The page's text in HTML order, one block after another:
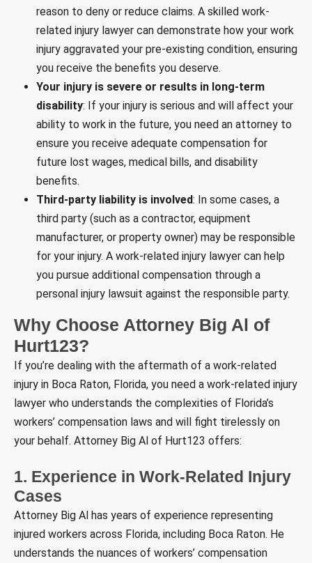
reason to deny or reduce claims. A skilled work-
related injury lawyer can demonstrate how your work
injury aggravated your pre-existing condition, ensuring
you receive the benefits you deserve.
Your injury is severe or results in long-term
disability: If your injury is serious and will affect your
ability to work in the future, you need an attorney to
ensure you receive adequate compensation for
future lost wages, medical bills, and disability
benefits.
Third-party liability is involved: In some cases, a
third party (such as a contractor, equipment
manufacturer, or property owner) may be responsible
for your injury. A work-related injury lawyer can help
you pursue additional compensation through a
personal injury lawsuit against the responsible party.
Why Choose Attorney Big Al of
Hurt123?
If you’re dealing with the aftermath of a work-related
injury in Boca Raton, Florida, you need a work-related injury
lawyer who understands the complexities of Florida’s
workers’ compensation laws and will fight tirelessly on
your behalf. Attorney Big Al of Hurt123 offers:
1. Experience in Work-Related Injury
Cases
Attorney Big Al has years of experience representing
injured workers across Florida, including Boca Raton. He
understands the nuances of workers’ compensation